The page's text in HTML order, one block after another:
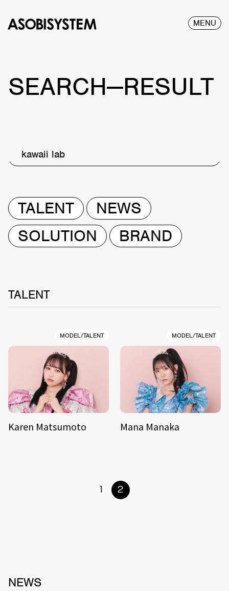
MENU
SEARCH—RESULT
kawaii lab
TALENT
NEWS
SOLUTION
BRAND
TALENT
MODEL/TALENT
Karen Matsumoto
MODEL/TALENT
Mana Manaka
1 2
NEWS